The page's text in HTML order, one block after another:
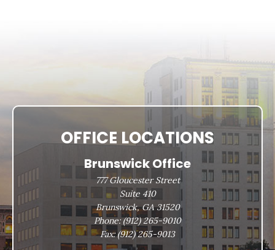
OFFICE LOCATIONS
Brunswick Office
777 Gloucester Street
Suite 410
Brunswick, GA 31520
Phone:(912) 265-9010
Fax:(912) 265-9013